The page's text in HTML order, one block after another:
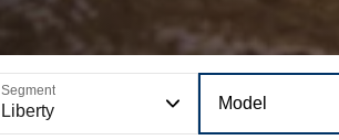
Segment
Liberty Model